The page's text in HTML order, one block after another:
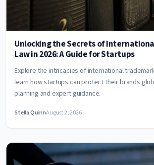
Unlocking the Secrets of
Law in 2026: A Guide for Startups
Explore the intricacies of international
learn how startups can protect their brands
planning and expert guidance.
Stella QuinnAugust 2, 2026